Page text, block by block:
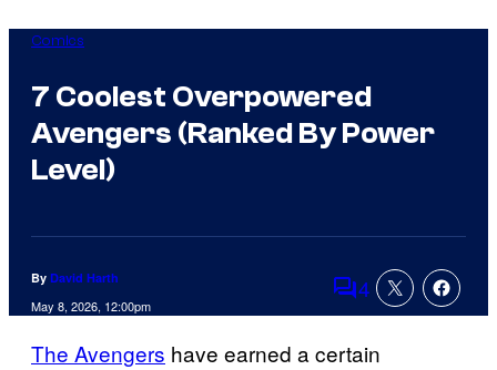
Comics
7 Coolest Overpowered
Avengers (Ranked By Power
Level)
By David Harth
May 8, 2026, 12:00pm Comments
4
The Avengers have earned a certain